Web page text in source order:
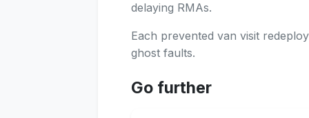
delaying RMAs.
Each prevented van visit
ghost faults.
Go further